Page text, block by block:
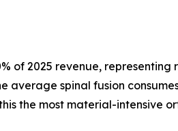
of 2025 revenue,
average spinal fusion
the most material-intensive